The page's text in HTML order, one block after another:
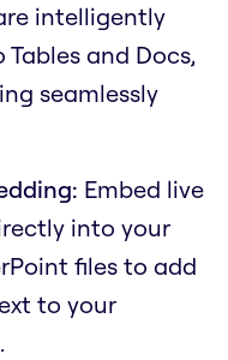
intelligently
and Docs,
seamlessly
Embed live
into your
files to add
to your